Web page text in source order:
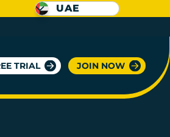
TRIAL JOIN NOW
UAE